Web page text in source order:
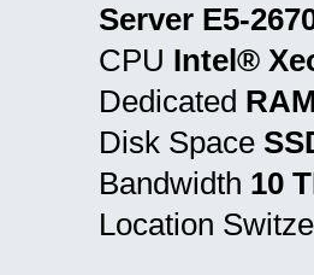
Server E5-
CPU Intel®
Dedicated
Disk Space
Bandwidth 10
Location